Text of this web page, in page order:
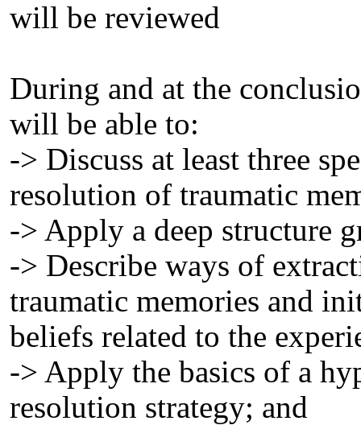
will be reviewed
During and at the
will be able to:
-> Discuss at least three
resolution of traumatic
-> Apply a deep structure
-> Describe ways of
traumatic memories and
beliefs related to the
-> Apply the basics of a
resolution strategy; and